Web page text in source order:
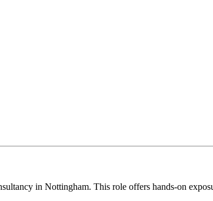
in Nottingham. This role offers hands-on